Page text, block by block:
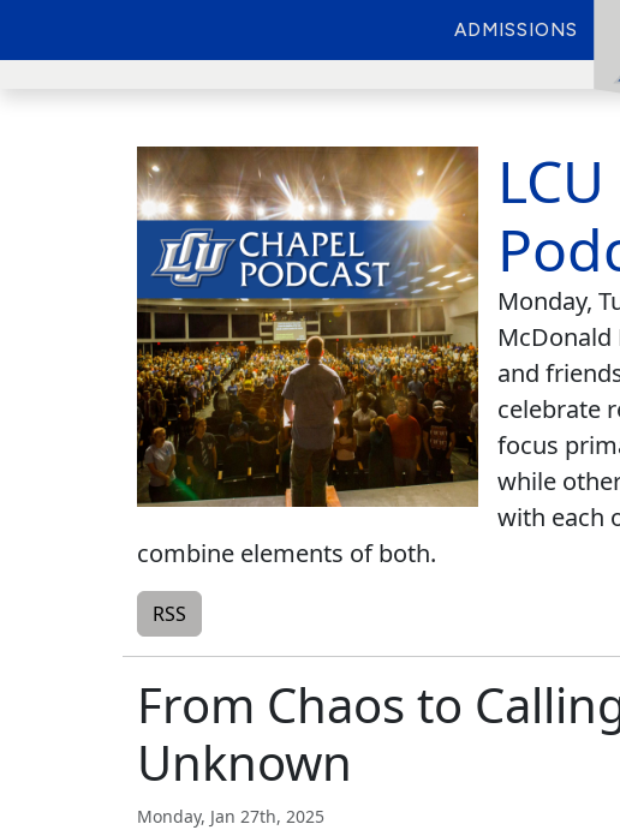
ADMISSIONS
Monday,
and
celebrate
focus
while
with each
combine elements of both.
RSS
From Chaos to
Unknown
Monday, Jan 27th, 2025